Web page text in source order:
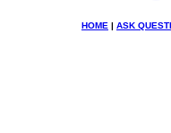
HOME | ASK